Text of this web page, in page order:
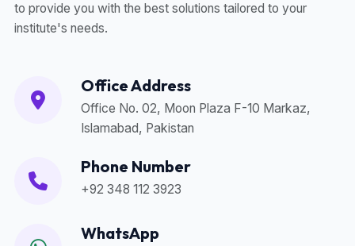
to provide you with the best solutions tailored to your
institute's needs.
Office Address
Office No. 02, Moon Plaza F-10 Markaz,
Islamabad, Pakistan
Phone Number
+92 348 112 3923
WhatsApp